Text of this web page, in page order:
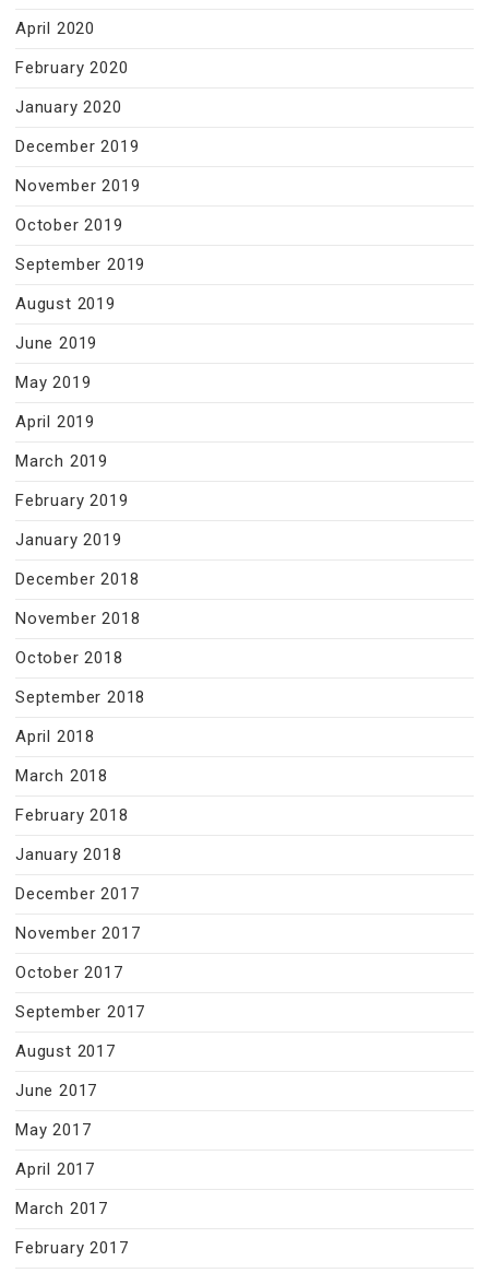
April 2020
February 2020
January 2020
December 2019
November 2019
October 2019
September 2019
August 2019
June 2019
May 2019
April 2019
March 2019
February 2019
January 2019
December 2018
November 2018
October 2018
September 2018
April 2018
March 2018
February 2018
January 2018
December 2017
November 2017
October 2017
September 2017
August 2017
June 2017
May 2017
April 2017
March 2017
February 2017